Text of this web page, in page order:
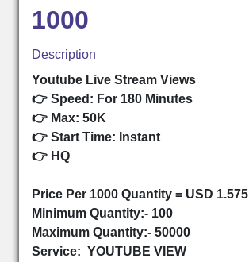
1000
Description
Youtube Live Stream Views
👉 Speed: For 180 Minutes
👉 Max: 50K
👉 Start Time: Instant
👉 HQ
Price Per 1000 Quantity = USD 1.575
Minimum Quantity:- 100
Maximum Quantity:- 50000
Service: YOUTUBE VIEW